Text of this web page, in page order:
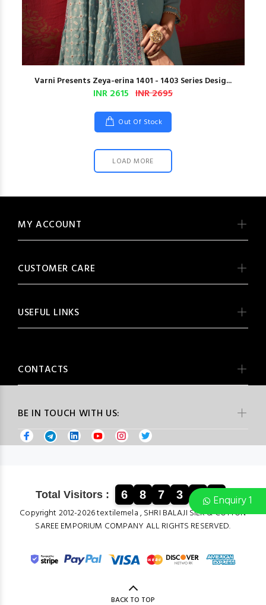
Enquiry 1
Varni Presents Zeya-erina 1401 - 1403 Series Desig...
INR 2615 INR 2695
Out Of Stock
LOAD MORE
BE IN TOUCH WITH US:
MY ACCOUNT
CUSTOMER CARE
USEFUL LINKS
CONTACTS
Total Visitors : 6 8 7 3 4 7
Copyright 2012-2026 textilemela , SHRI BALAJI SILK & COTTON
SAREE EMPORIUM COMPANY ALL RIGHTS RESERVED.
BACK TO TOP